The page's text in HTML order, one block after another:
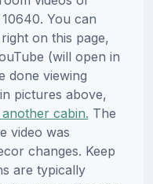
You can
on this page,
(will open in
done viewing
pictures above,
cabin. The
video was
changes. Keep
are typically